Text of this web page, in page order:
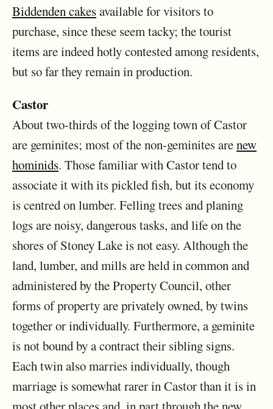
Biddenden cakesavailable for visitors to
purchase, since these seem tacky; the tourist
items are indeed hotly contested among residents,
but so far they remain in production.
Castor
About two-thirds of the logging town of Castor
are geminites; most of the non-geminites arenew
hominids. Those familiar with Castor tend to
associate it with its pickled fish, but its economy
is centred on lumber. Felling trees and planing
logs are noisy, dangerous tasks, and life on the
shores of Stoney Lake is not easy. Although the
land, lumber, and mills are held in common and
administered by the Property Council, other
forms of property are privately owned, by twins
together or individually. Furthermore, a geminite
is not bound by a contract their sibling signs.
Each twin also marries individually, though
marriage is somewhat rarer in Castor than it is in